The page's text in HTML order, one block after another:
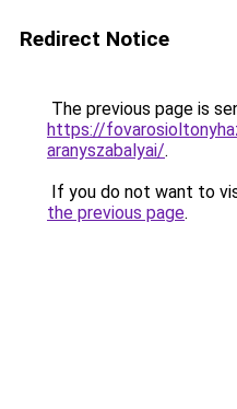
Redirect Notice
The previous page is
https://
aranyszabalyai/.
If you do not want to
the previous page.